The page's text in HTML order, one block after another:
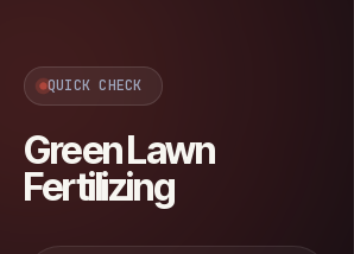
QUICK CHECK
Green Lawn
Fertilizing